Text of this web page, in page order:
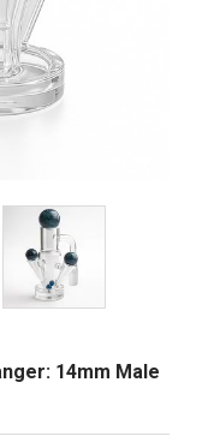
14mm Male